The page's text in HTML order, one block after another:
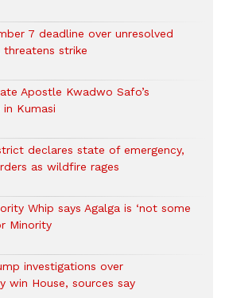
7 deadline over unresolved
threatens strike
Apostle Kwadwo Safo’s
in Kumasi
declares state of emergency,
as wildfire rages
Whip says Agalga is ‘not some
Minority
investigations over
win House, sources say